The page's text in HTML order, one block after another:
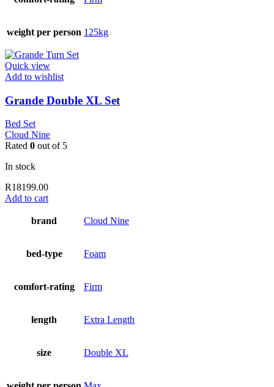
weight per person 125kg
Quick view
Add to wishlist
Grande Double XL Set
Bed Set
Cloud Nine
Rated 0 out of 5
In stock
R18199.00
Add to cart
brand Cloud Nine
bed-type Foam
comfort-rating Firm
length Extra Length
size Double XL